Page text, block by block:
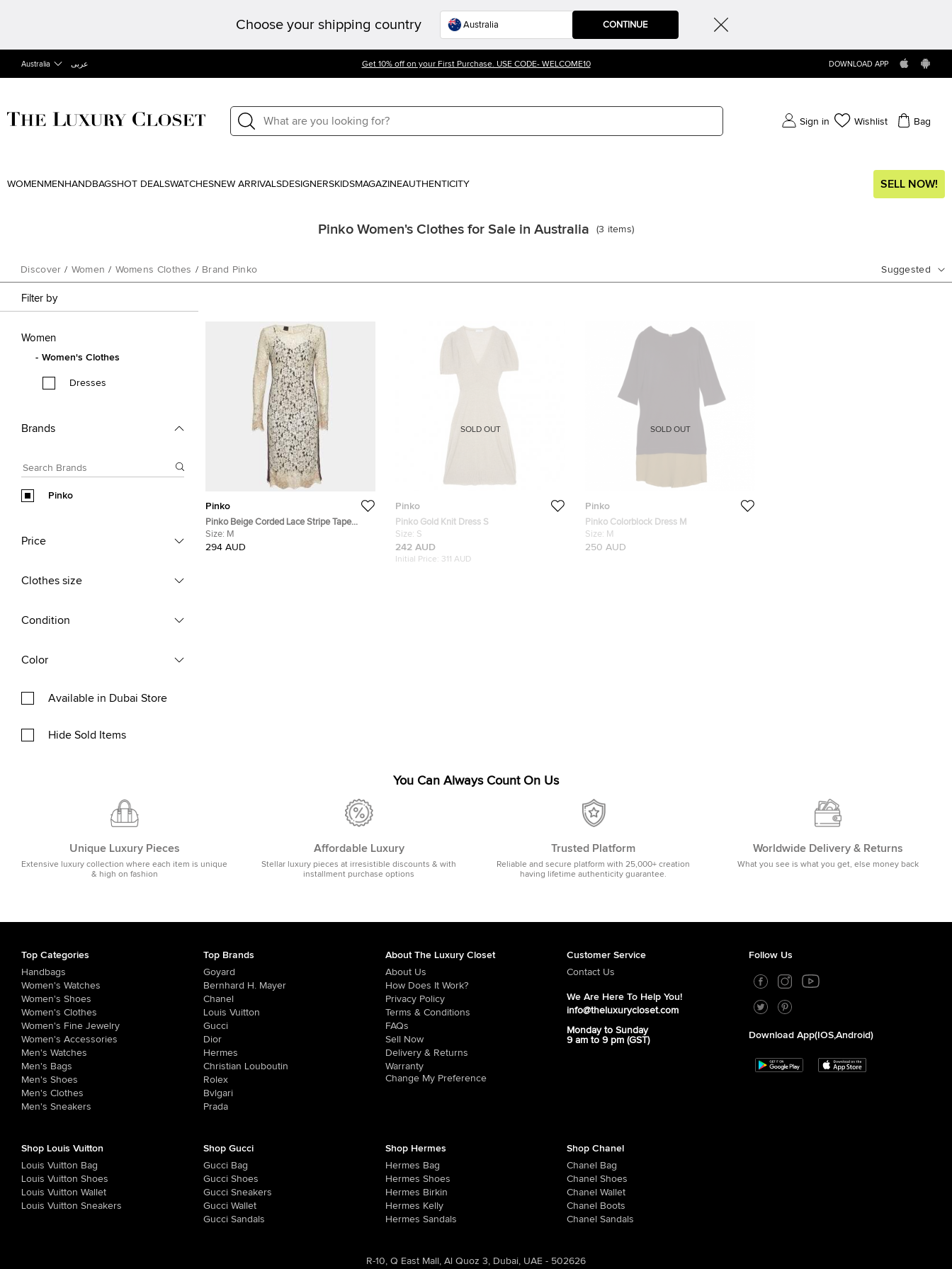
Choose your shipping country CONTINUE
Australia عربى Get 10% off on your First Purchase. USE CODE- WELCOME10 DOWNLOAD APP
Sign in Wishlist Bag
WOMEN MEN HANDBAGSHOT DEALSWATCHESNEW ARRIVALSDESIGNERSKIDSMAGAZINEAUTHENTICITY SELL NOW!
Pinko Women's Clothes for Sale in Australia (3 items)
Discover / Women / Womens Clothes / Brand Pinko Suggested
Filter by
Women
Women's Clothes
Dresses
Brands
Pinko
Price
Clothes size
Condition
Color
Available in Dubai Store
Hide Sold Items
Pinko
Pinko Beige Corded Lace Stripe Tape
Detail Sheath Dress M
Size: M
294 AUD
Pinko
Pinko Gold Knit Dress S
Size: S
242 AUD
Initial Price: 311 AUD
SOLD OUT
Pinko
Pinko Colorblock Dress M
Size: M
250 AUD
SOLD OUT
You Can Always Count On Us
Unique Luxury Pieces
Extensive luxury collection where each item is unique
& high on fashion
Affordable Luxury
Stellar luxury pieces at irresistible discounts & with
installment purchase options
Trusted Platform
Reliable and secure platform with 25,000+ creation
having lifetime authenticity guarantee.
Worldwide Delivery & Returns
What you see is what you get, else money back
Top Categories
Handbags
Women's Watches
Women's Shoes
Women's Clothes
Women's Fine Jewelry
Women's Accessories
Men's Watches
Men's Bags
Men's Shoes
Men's Clothes
Men's Sneakers
Top Brands
Goyard
Bernhard H. Mayer
Chanel
Louis Vuitton
Gucci
Dior
Hermes
Christian Louboutin
Rolex
Bvlgari
Prada
About The Luxury Closet
About Us
How Does It Work?
Privacy Policy
Terms & Conditions
FAQs
Sell Now
Delivery & Returns
Warranty
Change My Preference
Customer Service
Contact Us
We Are Here To Help You!
info@theluxurycloset.com
Monday to Sunday
9 am to 9 pm (GST)
Follow Us
Download App(iOS,Android)
Shop Louis Vuitton
Louis Vuitton Bag
Louis Vuitton Shoes
Louis Vuitton Wallet
Louis Vuitton Sneakers
Shop Gucci
Gucci Bag
Gucci Shoes
Gucci Sneakers
Gucci Wallet
Gucci Sandals
Shop Hermes
Hermes Bag
Hermes Shoes
Hermes Birkin
Hermes Kelly
Hermes Sandals
Shop Chanel
Chanel Bag
Chanel Shoes
Chanel Wallet
Chanel Boots
Chanel Sandals
R-10, Q East Mall, Al Quoz 3, Dubai, UAE - 502626